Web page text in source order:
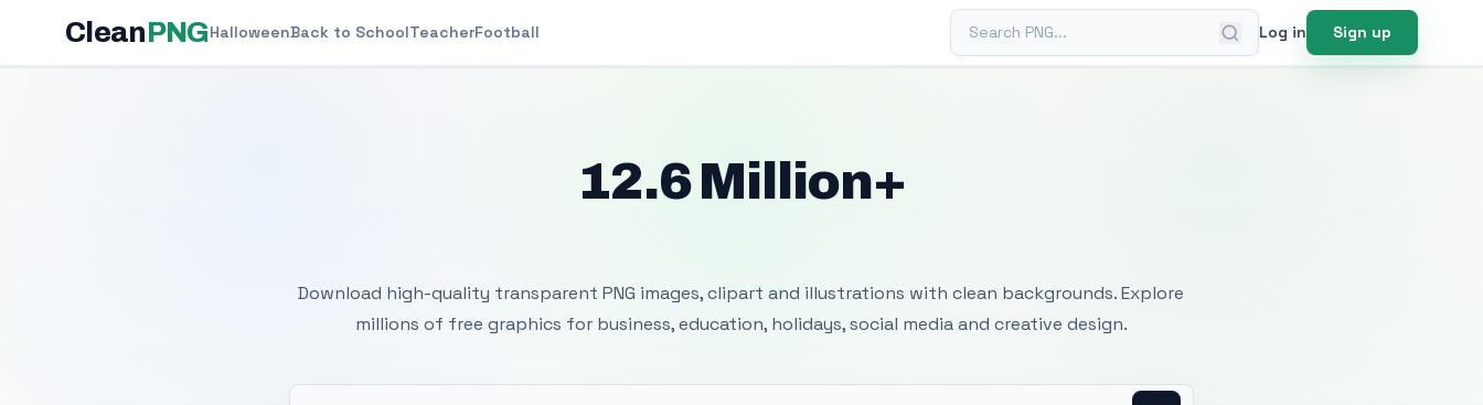
CleanPNGHalloweenBack to SchoolTeacherFootball Search PNG Log in Sign up
12.6 Million+
Download high-quality transparent PNG images, clipart and illustrations with clean backgrounds. Explore
millions of free graphics for business, education, holidays, social media and creative design.